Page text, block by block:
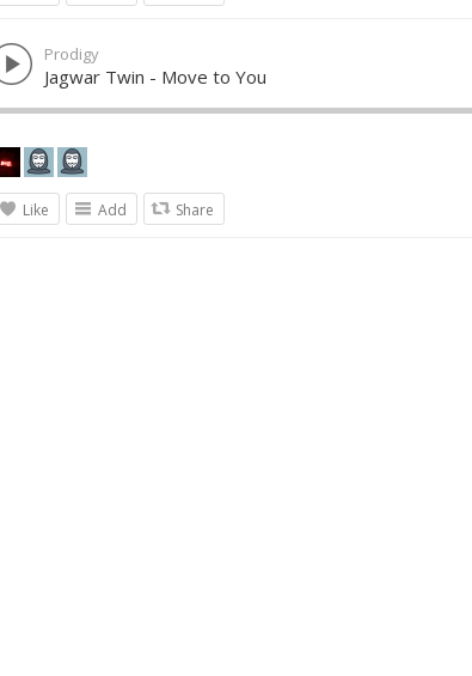
Prodigy
Jagwar Twin - Move to You
Like Add Share